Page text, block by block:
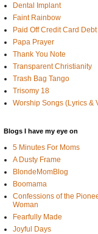
Dental Implant
Faint Rainbow
Paid Off Credit Card Debt
Papa Prayer
Thank You Note
Transparent Christianity
Trash Bag Tango
Trisomy 18
Worship Songs (Lyrics &
Blogs I have my eye on
5 Minutes For Moms
A Dusty Frame
BlondeMomBlog
Boomama
Confessions of the
Woman
Fearfully Made
Joyful Days